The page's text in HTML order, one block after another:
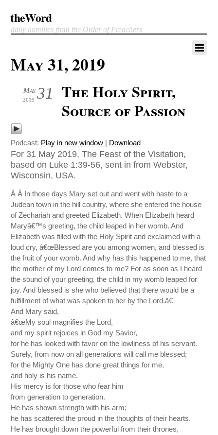
theWord
daily homilies from the Order of Preachers
May 31, 2019
31
May
2019
The Holy Spirit,
Source of Passion
Podcast: Play in new window | Download
For 31 May 2019, The Feast of the Visitation,
based on Luke 1:39-56, sent in from Webster,
Wisconsin, USA.
Â Â In those days Mary set out and went with haste to a
Judean town in the hill country, where she entered the house
of Zechariah and greeted Elizabeth. When Elizabeth heard
Maryâ€™s greeting, the child leaped in her womb. And
Elizabeth was filled with the Holy Spirit and exclaimed with a
loud cry, â€œBlessed are you among women, and blessed is
the fruit of your womb. And why has this happened to me, that
the mother of my Lord comes to me? For as soon as I heard
the sound of your greeting, the child in my womb leaped for
joy. And blessed is she who believed that there would be a
fulfillment of what was spoken to her by the Lord.â€
And Mary said,
â€œMy soul magnifies the Lord,
and my spirit rejoices in God my Savior,
for he has looked with favor on the lowliness of his servant.
Surely, from now on all generations will call me blessed;
for the Mighty One has done great things for me,
and holy is his name.
His mercy is for those who fear him
from generation to generation.
He has shown strength with his arm;
he has scattered the proud in the thoughts of their hearts.
He has brought down the powerful from their thrones,